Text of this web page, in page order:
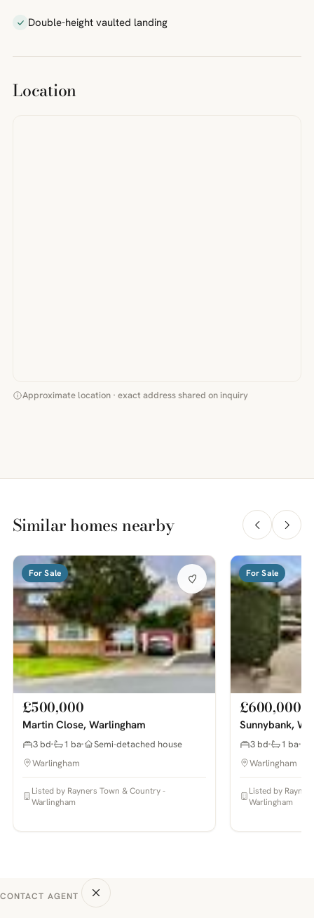
Double-height vaulted landing
Location
Approximate location · exact address shared on inquiry
Similar homes nearby
For Sale
£500,000
Martin Close, Warlingham
3 bd 1 ba
Semi-detached house
Warlingham
Listed by Rayners Town & Country -
Warlingham
For Sale
£600,000
Sunnybank,
3 bd 1 ba
Warlingham
Listed by
Warlingham
CONTACT AGENT